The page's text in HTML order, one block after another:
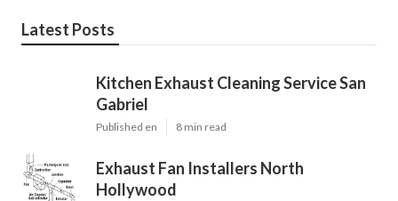
Latest Posts
Kitchen Exhaust Cleaning Service San
Gabriel
Published en 8 min read
Exhaust Fan Installers North
Hollywood